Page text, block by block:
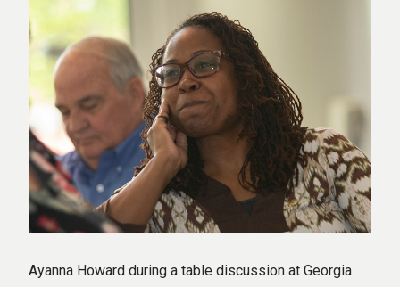
Ayanna Howard during a table discussion at Georgia